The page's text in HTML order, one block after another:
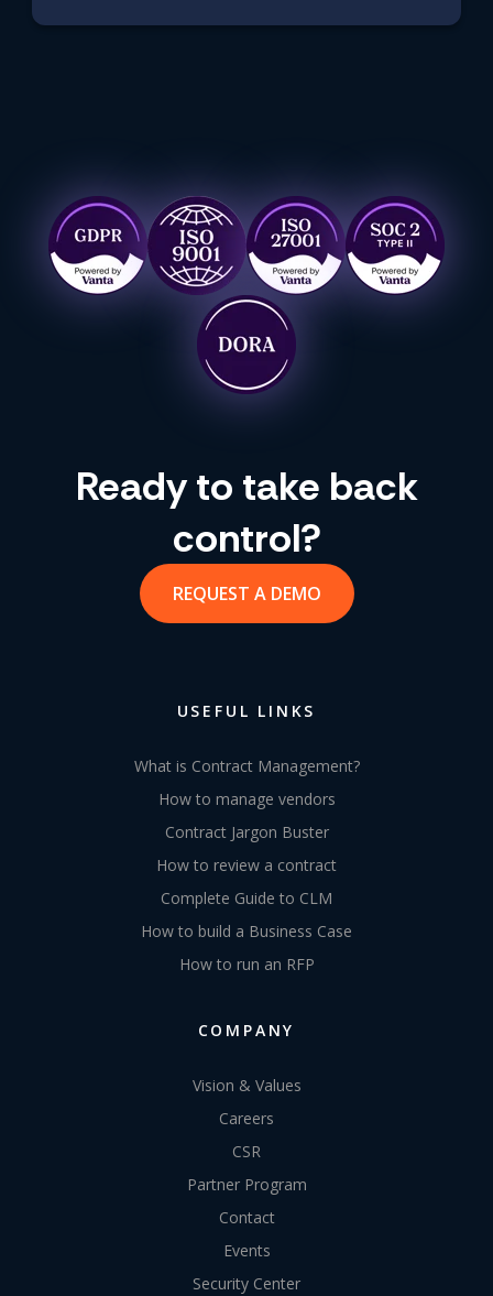
Ready to take back
control?
REQUEST A DEMO
USEFUL LINKS
What is Contract Management?
How to manage vendors
Contract Jargon Buster
How to review a contract
Complete Guide to CLM
How to build a Business Case
How to run an RFP
COMPANY
Vision & Values
Careers
CSR
Partner Program
Contact
Events
Security Center